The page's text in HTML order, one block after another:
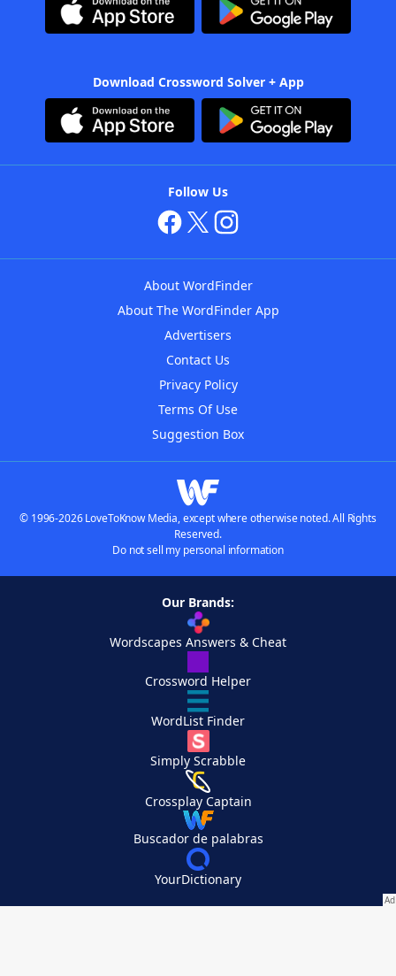
Download Crossword Solver + App
Follow Us
About WordFinder
About The WordFinder App
Advertisers
Contact Us
Privacy Policy
Terms Of Use
Suggestion Box
© 1996-2026 LoveToKnow Media, except where otherwise noted. All Rights
Reserved.
Do not sell my personal information
Our Brands:
Wordscapes Answers & Cheat
Crossword Helper
WordList Finder
Simply Scrabble
Crossplay Captain
Buscador de palabras
YourDictionary